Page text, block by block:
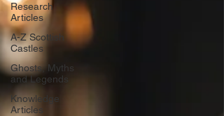
Research
Articles
A-Z Scottish
Castles
Ghosts, Myths
and Legends
Knowledge
Articles